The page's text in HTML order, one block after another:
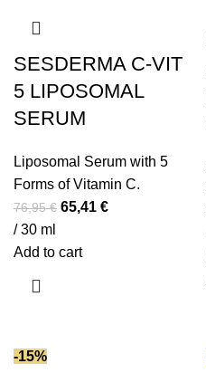
SESDERMA C-VIT
5 LIPOSOMAL
SERUM
Liposomal Serum with 5
Forms of Vitamin C.
76,95€ Original
was:
65,41 €Current
/ 30 ml
Add to cart
-15%